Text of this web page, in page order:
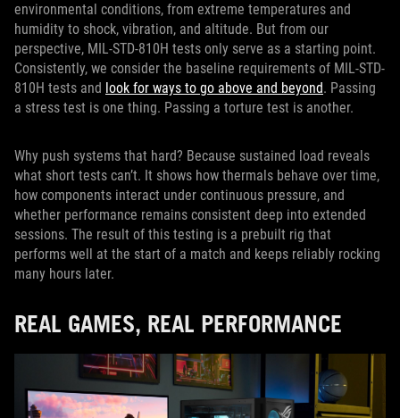
environmental conditions, from extreme temperatures and
humidity to shock, vibration, and altitude. But from our
perspective, MIL-STD-810H tests only serve as a starting point.
Consistently, we consider the baseline requirements of MIL-STD-
810H tests and look for ways to go above and beyond. Passing
a stress test is one thing. Passing a torture test is another.
Why push systems that hard? Because sustained load reveals
what short tests can’t. It shows how thermals behave over time,
how components interact under continuous pressure, and
whether performance remains consistent deep into extended
sessions. The result of this testing is a prebuilt rig that
performs well at the start of a match and keeps reliably rocking
many hours later.
REAL GAMES, REAL PERFORMANCE